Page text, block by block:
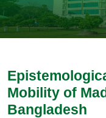
Mobility of
Bangladesh